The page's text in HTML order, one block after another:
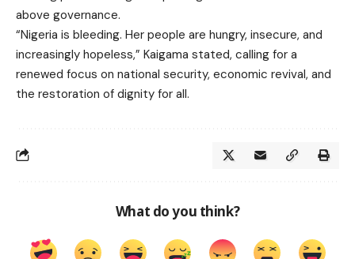
above governance.
“Nigeria is bleeding. Her people are hungry, insecure, and
increasingly hopeless,” Kaigama stated, calling for a
renewed focus on national security, economic revival, and
the restoration of dignity for all.
What do you think?